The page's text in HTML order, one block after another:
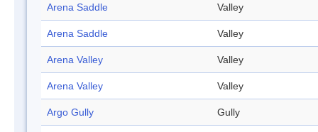
Arena Saddle Valley
Arena Saddle Valley
Arena Valley Valley
Arena Valley Valley
Argo Gully Gully